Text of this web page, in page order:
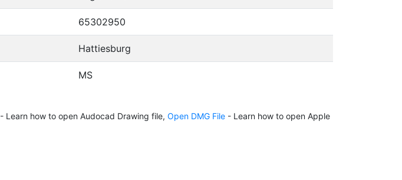
65302950
Hattiesburg
MS
- Learn how to open Audocad Drawing file, Open DMG File - Learn how to open Apple